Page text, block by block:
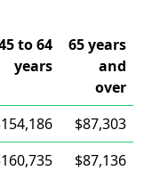
to 64
years
65 years
and
over
$87,303
$87,136